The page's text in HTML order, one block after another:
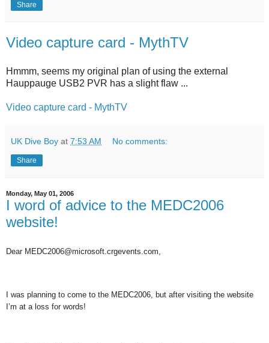
Share
Video capture card - MythTV
Hmmm, seems my original plan of using the external
Hauppauge USB2 PVR has a slight flaw ...
Video capture card - MythTV
UK Dive Boy at 7:53 AM No comments:
Share
Monday, May 01, 2006
I word of advice to the MEDC2006
website!
Dear MEDC2006@microsoft.crgevents.com,
I was planning to come to the MEDC2006, but after visiting the website
I’m at a loss for words!